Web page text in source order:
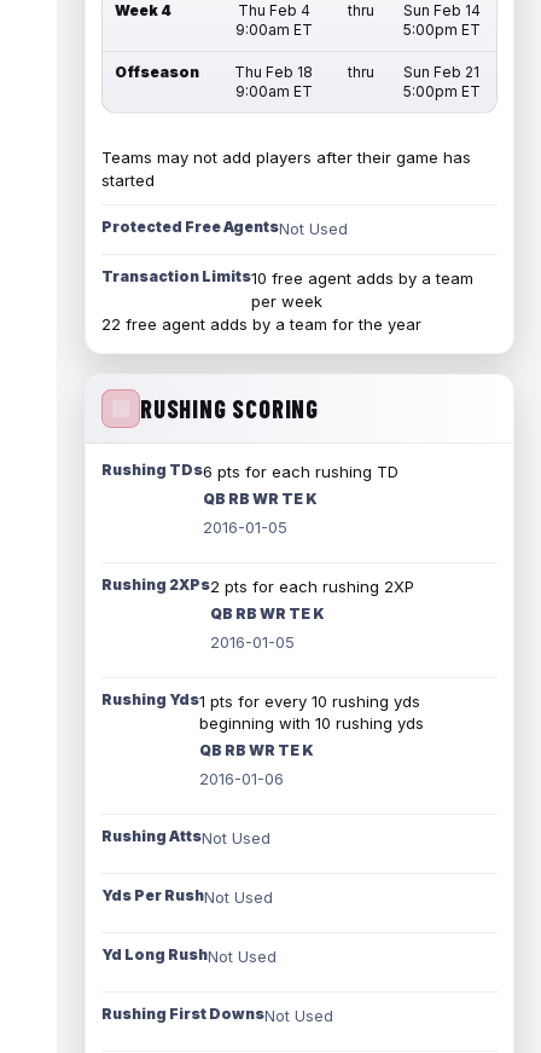
Week 4
Thu Feb 4
9:00am ET
thru
Sun Feb 14
5:00pm ET
Offseason
Thu Feb 18
9:00am ET
thru
Sun Feb 21
5:00pm ET
Teams may not add players after their game has
started
Protected Free AgentsNot Used
Transaction Limits10 free agent adds by a team
per week
22 free agent adds by a team for the year
RUSHING SCORING
Rushing TDs6 pts for each rushing TD
QB RB WR TE K
2016-01-05
Rushing 2XPs2 pts for each rushing 2XP
QB RB WR TE K
2016-01-05
Rushing Yds1 pts for every 10 rushing yds
beginning with 10 rushing yds
QB RB WR TE K
2016-01-06
Rushing AttsNot Used
Yds Per RushNot Used
Yd Long RushNot Used
Rushing First DownsNot Used